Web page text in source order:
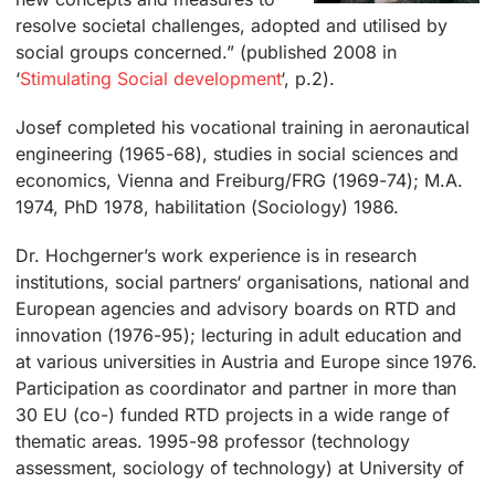
resolve societal challenges, adopted and utilised by
social groups concerned.” (published 2008 in
‘Stimulating Social development‘, p.2).
Josef completed his vocational training in aeronautical
engineering (1965-68), studies in social sciences and
economics, Vienna and Freiburg/FRG (1969-74); M.A.
1974, PhD 1978, habilitation (Sociology) 1986.
Dr. Hochgerner’s work experience is in research
institutions, social partners‘ organisations, national and
European agencies and advisory boards on RTD and
innovation (1976-95); lecturing in adult education and
at various universities in Austria and Europe since 1976.
Participation as coordinator and partner in more than
30 EU (co-) funded RTD projects in a wide range of
thematic areas. 1995-98 professor (technology
assessment, sociology of technology) at University of